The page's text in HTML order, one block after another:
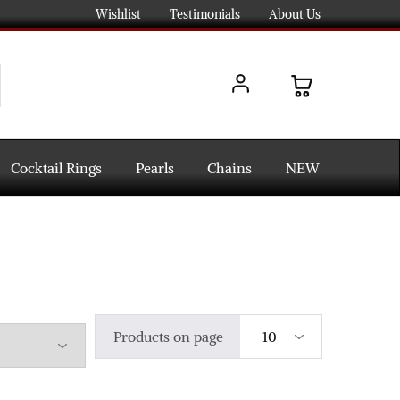
Wishlist Testimonials About Us
Cocktail Rings Pearls Chains NEW
Products on page